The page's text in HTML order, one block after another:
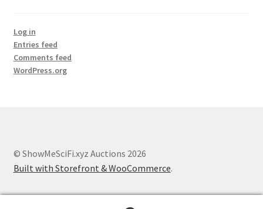
Log in
Entries feed
Comments feed
WordPress.org
© ShowMeSciFi.xyz Auctions 2026
Built with Storefront & WooCommerce.